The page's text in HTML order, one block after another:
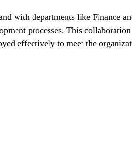
with departments like Finance
processes. This collaboration
effectively to meet the